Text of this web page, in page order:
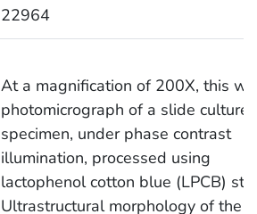
22964
At a magnification of 200X, this
photomicrograph of a slide culture
specimen, under phase contrast
illumination, processed using
lactophenol cotton blue (LPCB)
Ultrastructural morphology of the